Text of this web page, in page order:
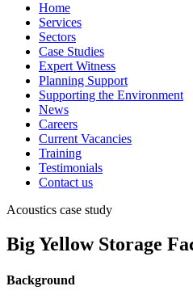
Home
Services
Sectors
Case Studies
Expert Witness
Planning Support
Supporting the Environment
News
Careers
Current Vacancies
Training
Testimonials
Contact us
Acoustics case study
Big Yellow Storage
Background